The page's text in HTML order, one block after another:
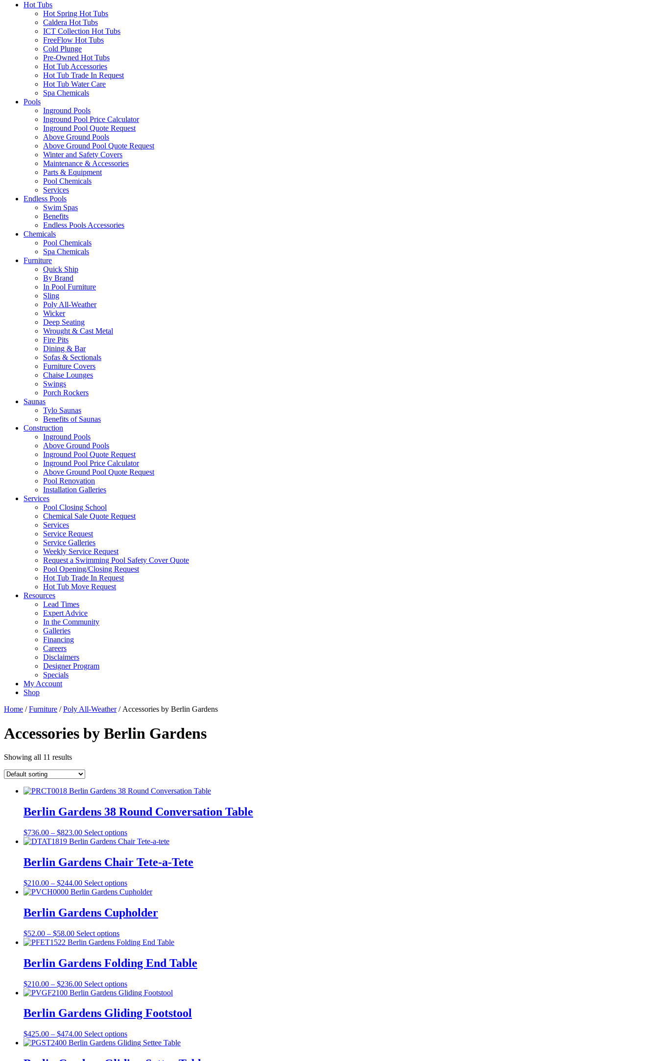
Hot Tubs
Hot Spring Hot Tubs
Caldera Hot Tubs
ICT Collection Hot Tubs
FreeFlow Hot Tubs
Cold Plunge
Pre-Owned Hot Tubs
Hot Tub Accessories
Hot Tub Trade In Request
Hot Tub Water Care
Spa Chemicals
Pools
Inground Pools
Inground Pool Price Calculator
Inground Pool Quote Request
Above Ground Pools
Above Ground Pool Quote Request
Winter and Safety Covers
Maintenance & Accessories
Parts & Equipment
Pool Chemicals
Services
Endless Pools
Swim Spas
Benefits
Endless Pools Accessories
Chemicals
Pool Chemicals
Spa Chemicals
Furniture
Quick Ship
By Brand
In Pool Furniture
Sling
Poly All-Weather
Wicker
Deep Seating
Wrought & Cast Metal
Fire Pits
Dining & Bar
Sofas & Sectionals
Furniture Covers
Chaise Lounges
Swings
Porch Rockers
Saunas
Tylo Saunas
Benefits of Saunas
Construction
Inground Pools
Above Ground Pools
Inground Pool Quote Request
Inground Pool Price Calculator
Above Ground Pool Quote Request
Pool Renovation
Installation Galleries
Services
Pool Closing School
Chemical Sale Quote Request
Services
Service Request
Service Galleries
Weekly Service Request
Request a Swimming Pool Safety Cover Quote
Pool Opening/Closing Request
Hot Tub Trade In Request
Hot Tub Move Request
Resources
Lead Times
Expert Advice
In the Community
Galleries
Financing
Careers
Disclaimers
Designer Program
Specials
My Account
Shop
Home /Furniture /Poly All-Weather/ Accessories by Berlin Gardens
Accessories by Berlin Gardens
Showing all 11 results
Berlin Gardens 38 Round Conversation Table
$736.00 – $823.00Price
range:
through
$823.00
Select optionsThis
product
multiple
variants.
options
may
chosen
on
product
page
Berlin Gardens Chair Tete-a-Tete
$210.00 – $244.00Price
range:
through
$244.00
Select optionsThis
product
multiple
variants.
may
chosen
on
product
page
Berlin Gardens Cupholder
$52.00 – $58.00Price
range:
through
$58.00
Select optionsThis
product
multiple
variants.
options
may
chosen
on
product
page
Berlin Gardens Folding End Table
$210.00 – $236.00Price
range:
through
$236.00
Select optionsThis
product
multiple
variants.
options
may
Berlin Gardens Gliding Footstool
$425.00 – $474.00Price
range:
Select optionsThis
product